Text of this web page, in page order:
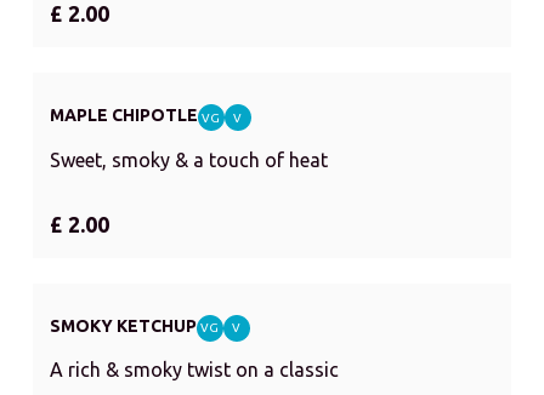
£ 2.00
MAPLE CHIPOTLE VG V
Sweet, smoky & a touch of heat
£ 2.00
SMOKY KETCHUP VG V
A rich & smoky twist on a classic